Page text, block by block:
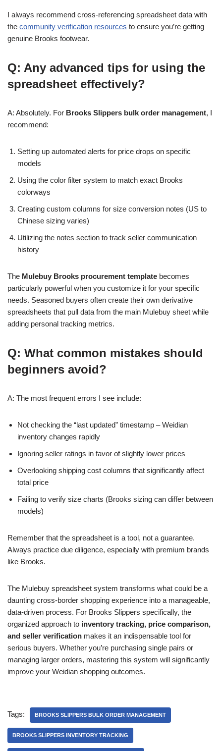
I always recommend cross-referencing spreadsheet data with
the community verification resources to ensure you’re getting
genuine Brooks footwear.
Q: Any advanced tips for using the
spreadsheet effectively?
A: Absolutely. For Brooks Slippers bulk order management, I
recommend:
Setting up automated alerts for price drops on specific
models
Using the color filter system to match exact Brooks
colorways
Creating custom columns for size conversion notes (US to
Chinese sizing varies)
Utilizing the notes section to track seller communication
history
The Mulebuy Brooks procurement template becomes
particularly powerful when you customize it for your specific
needs. Seasoned buyers often create their own derivative
spreadsheets that pull data from the main Mulebuy sheet while
adding personal tracking metrics.
Q: What common mistakes should
beginners avoid?
A: The most frequent errors I see include:
Not checking the “last updated” timestamp – Weidian
inventory changes rapidly
Ignoring seller ratings in favor of slightly lower prices
Overlooking shipping cost columns that significantly affect
total price
Failing to verify size charts (Brooks sizing can differ between
models)
Remember that the spreadsheet is a tool, not a guarantee.
Always practice due diligence, especially with premium brands
like Brooks.
The Mulebuy spreadsheet system transforms what could be a
daunting cross-border shopping experience into a manageable,
data-driven process. For Brooks Slippers specifically, the
organized approach to inventory tracking, price comparison,
and seller verification makes it an indispensable tool for
serious buyers. Whether you’re purchasing single pairs or
managing larger orders, mastering this system will significantly
improve your Weidian shopping outcomes.
Tags: BROOKS SLIPPERS BULK ORDER MANAGEMENT
BROOKS SLIPPERS INVENTORY TRACKING